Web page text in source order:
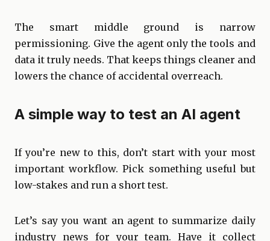
The smart middle ground is narrow
permissioning. Give the agent only the tools and
data it truly needs. That keeps things cleaner and
lowers the chance of accidental overreach.
A simple way to test an AI agent
If you’re new to this, don’t start with your most
important workflow. Pick something useful but
low-stakes and run a short test.
Let’s say you want an agent to summarize daily
industry news for your team. Have it collect